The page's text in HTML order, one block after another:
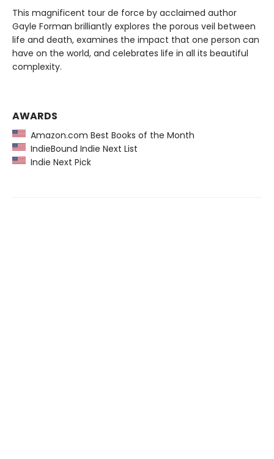
This magnificent tour de force by acclaimed author
Gayle Forman brilliantly explores the porous veil between
life and death, examines the impact that one person can
have on the world, and celebrates life in all its beautiful
complexity.
AWARDS
Amazon.com Best Books of the Month
IndieBound Indie Next List
Indie Next Pick